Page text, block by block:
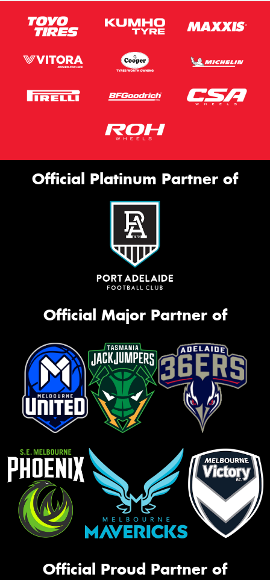
Official Platinum Partner of
Official Major Partner of
Official Proud Partner of